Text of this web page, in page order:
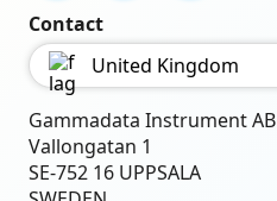
Contact
United Kingdom
Gammadata Instrument AB
Vallongatan 1
SE-752 16 UPPSALA